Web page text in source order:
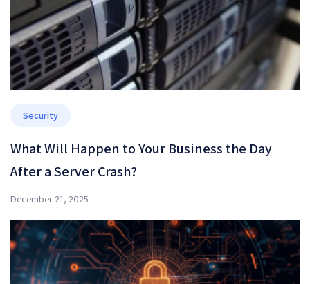
Security
What Will Happen to Your Business the Day
After a Server Crash?
December 21, 2025